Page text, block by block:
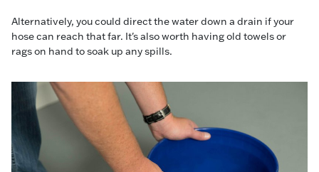
Alternatively, you could direct the water down a drain if your
hose can reach that far. It's also worth having old towels or
rags on hand to soak up any spills.